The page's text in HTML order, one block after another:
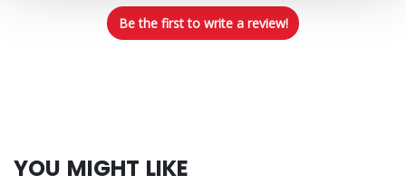
Be the first to write a review!
YOU MIGHT LIKE